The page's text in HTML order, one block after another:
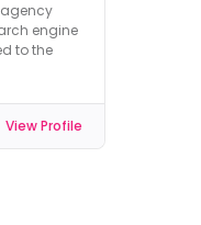
engine
to the
View Profile